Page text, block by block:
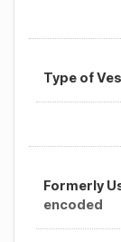
Type of
Formerly
encoded